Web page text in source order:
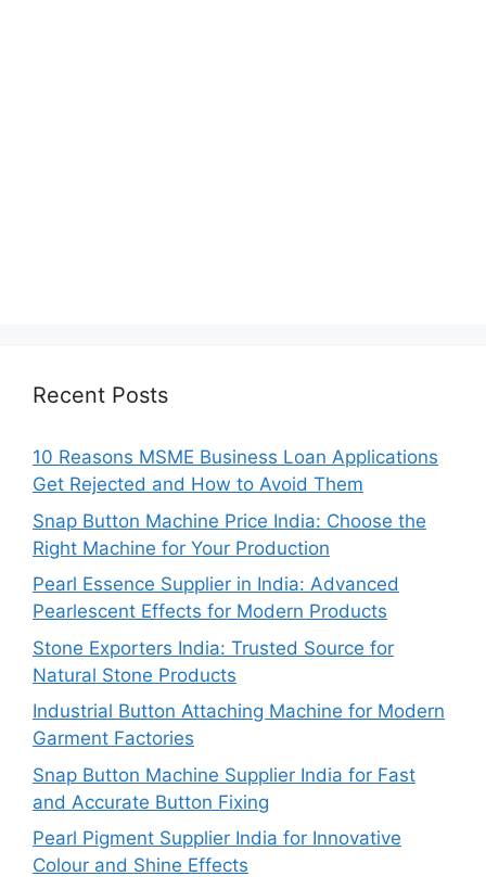
Recent Posts
10 Reasons MSME Business Loan Applications
Get Rejected and How to Avoid Them
Snap Button Machine Price India: Choose the
Right Machine for Your Production
Pearl Essence Supplier in India: Advanced
Pearlescent Effects for Modern Products
Stone Exporters India: Trusted Source for
Natural Stone Products
Industrial Button Attaching Machine for Modern
Garment Factories
Snap Button Machine Supplier India for Fast
and Accurate Button Fixing
Pearl Pigment Supplier India for Innovative
Colour and Shine Effects